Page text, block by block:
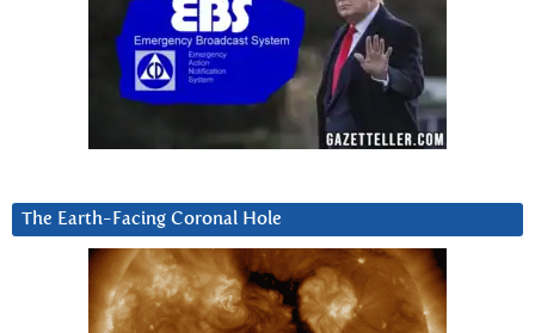
The Earth-Facing Coronal Hole